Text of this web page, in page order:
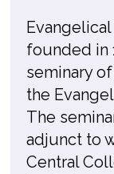
founded in
seminary
the
The
adjunct to
Central